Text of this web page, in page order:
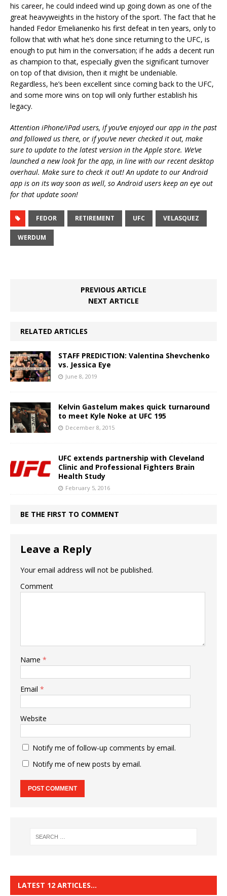
his career, he could indeed wind up going down as one of the
great heavyweights in the history of the sport. The fact that he
handed Fedor Emelianenko his first defeat in ten years, only to
follow that with what he’s done since returning to the UFC, is
enough to put him in the conversation; if he adds a decent run
as champion to that, especially given the significant turnover
on top of that division, then it might be undeniable.
Regardless, he’s been excellent since coming back to the UFC,
and some more wins on top will only further establish his
legacy.
Attention iPhone/iPad users, if you’ve enjoyed our app in the past
and followed us there, or if you’ve never checked it out, make
sure to update to the latest version in the Apple store. We’ve
launched a new look for the app, in line with our recent desktop
overhaul. Make sure to check it out! An update to our Android
app is on its way soon as well, so Android users keep an eye out
for that update soon!
FEDOR RETIREMENT UFC VELASQUEZ
WERDUM
PREVIOUS ARTICLE
NEXT ARTICLE
RELATED ARTICLES
STAFF PREDICTION: Valentina Shevchenko
vs. Jessica Eye
June 8, 2019
Kelvin Gastelum makes quick turnaround
to meet Kyle Noke at UFC 195
December 8, 2015
UFC extends partnership with Cleveland
Clinic and Professional Fighters Brain
Health Study
February 5, 2016
BE THE FIRST TO COMMENT
Leave a Reply
Your email address will not be published.
Comment
Name *
Email *
Website
Notify me of follow-up comments by email.
Notify me of new posts by email.
LATEST 12 ARTICLES…